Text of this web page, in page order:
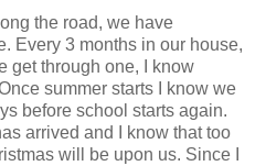
the road, we have
Every 3 months in our house,
get through one, I know
summer starts I know we
before school starts again.
arrived and I know that too
will be upon us. Since I